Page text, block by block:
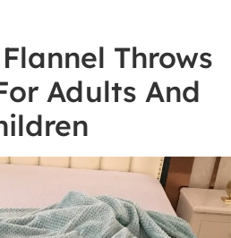
Throws
Adults And